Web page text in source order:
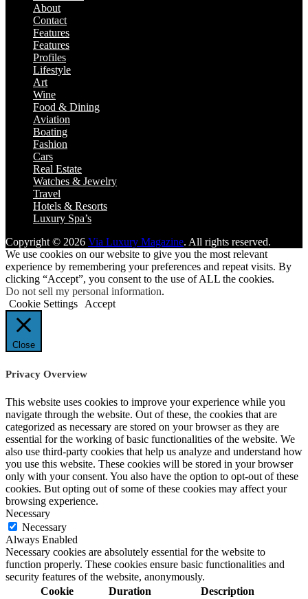
About
Contact
Features
Features
Profiles
Lifestyle
Art
Wine
Food & Dining
Aviation
Boating
Fashion
Cars
Real Estate
Watches & Jewelry
Travel
Hotels & Resorts
Luxury Spa’s
Copyright © 2026 Via Luxury Magazine. All rights reserved.
We use cookies on our website to give you the most relevant
experience by remembering your preferences and repeat visits. By
clicking “Accept”, you consent to the use of ALL the cookies.
Do not sell my personal information.
Cookie Settings
Accept
Close
Privacy Overview
This website uses cookies to improve your experience while you
navigate through the website. Out of these, the cookies that are
categorized as necessary are stored on your browser as they are
essential for the working of basic functionalities of the website. We
also use third-party cookies that help us analyze and understand how
you use this website. These cookies will be stored in your browser
only with your consent. You also have the option to opt-out of these
cookies. But opting out of some of these cookies may affect your
browsing experience.
Necessary
Necessary
Always Enabled
Necessary cookies are absolutely essential for the website to
function properly. These cookies ensure basic functionalities and
security features of the website, anonymously.
Cookie
Duration Description